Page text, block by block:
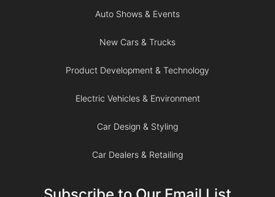
Auto Shows & Events
New Cars & Trucks
Product Development & Technology
Electric Vehicles & Environment
Car Design & Styling
Car Dealers & Retailing